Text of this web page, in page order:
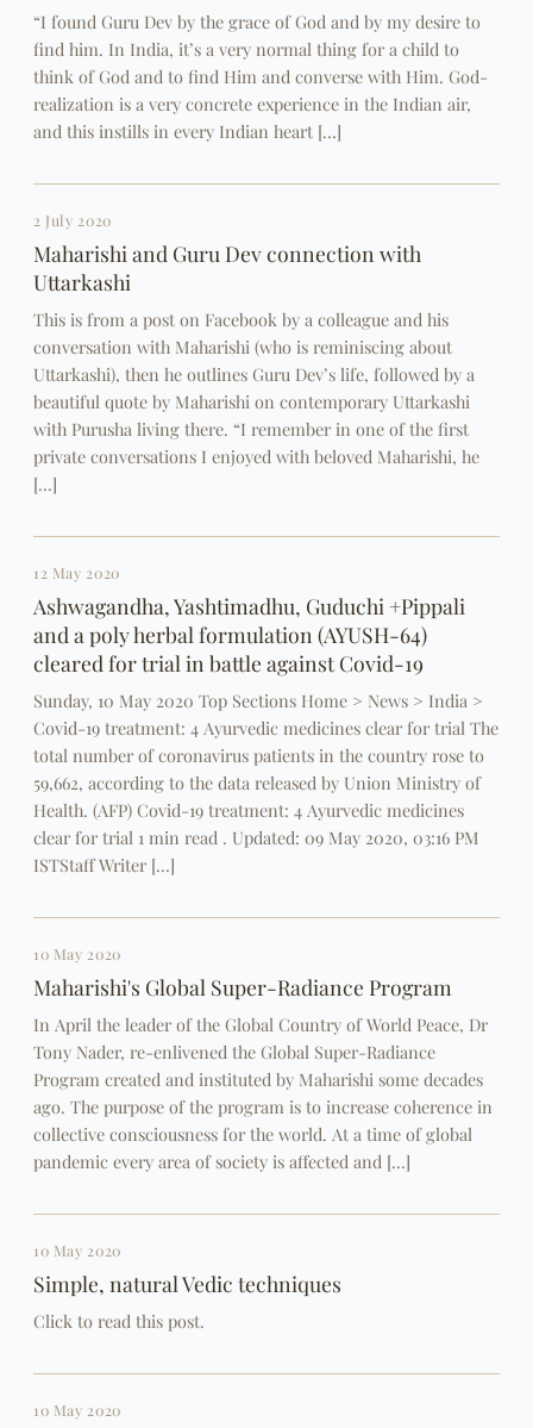
“I found Guru Dev by the grace of God and by my desire to
find him. In India, it’s a very normal thing for a child to
think of God and to find Him and converse with Him. God-
realization is a very concrete experience in the Indian air,
and this instills in every Indian heart […]
2 July 2020
Maharishi and Guru Dev connection with
Uttarkashi
This is from a post on Facebook by a colleague and his
conversation with Maharishi (who is reminiscing about
Uttarkashi), then he outlines Guru Dev’s life, followed by a
beautiful quote by Maharishi on contemporary Uttarkashi
with Purusha living there. “I remember in one of the first
private conversations I enjoyed with beloved Maharishi, he
[…]
12 May 2020
Ashwagandha, Yashtimadhu, Guduchi +Pippali
and a poly herbal formulation (AYUSH-64)
cleared for trial in battle against Covid-19
Sunday, 10 May 2020 Top Sections Home > News > India >
Covid-19 treatment: 4 Ayurvedic medicines clear for trial The
total number of coronavirus patients in the country rose to
59,662, according to the data released by Union Ministry of
Health. (AFP) Covid-19 treatment: 4 Ayurvedic medicines
clear for trial 1 min read . Updated: 09 May 2020, 03:16 PM
ISTStaff Writer […]
10 May 2020
Maharishi's Global Super-Radiance Program
In April the leader of the Global Country of World Peace, Dr
Tony Nader, re-enlivened the Global Super-Radiance
Program created and instituted by Maharishi some decades
ago. The purpose of the program is to increase coherence in
collective consciousness for the world. At a time of global
pandemic every area of society is affected and […]
10 May 2020
Simple, natural Vedic techniques
Click to read this post.
10 May 2020